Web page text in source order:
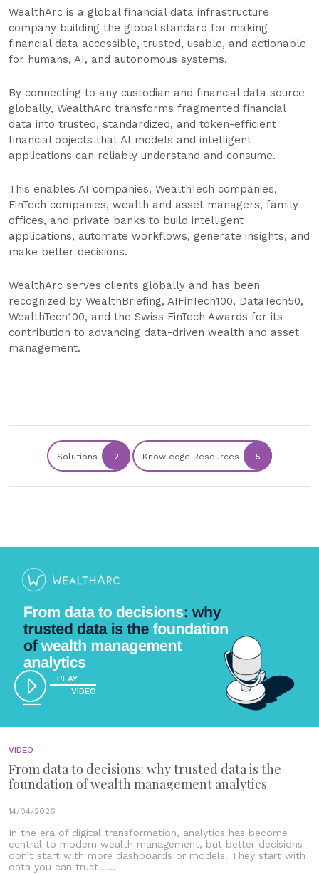
WealthArc is a global financial data infrastructure
company building the global standard for making
financial data accessible, trusted, usable, and actionable
for humans, AI, and autonomous systems.
By connecting to any custodian and financial data source
globally, WealthArc transforms fragmented financial
data into trusted, standardized, and token-efficient
financial objects that AI models and intelligent
applications can reliably understand and consume.
This enables AI companies, WealthTech companies,
FinTech companies, wealth and asset managers, family
offices, and private banks to build intelligent
applications, automate workflows, generate insights, and
make better decisions.
WealthArc serves clients globally and has been
recognized by WealthBriefing, AIFinTech100, DataTech50,
WealthTech100, and the Swiss FinTech Awards for its
contribution to advancing data-driven wealth and asset
management.
Solutions 2 Knowledge Resources 5
PLAY
VIDEO
VIDEO
From data to decisions: why trusted data is the
foundation of wealth management analytics
14/04/2026
In the era of digital transformation, analytics has become
central to modern wealth management, but better decisions
don’t start with more dashboards or models. They start with
data you can trust......